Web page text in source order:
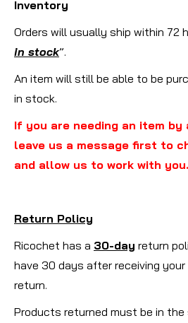
Inventory
Orders will usually ship within 72
in stock”.
An item will still be able to be
in stock.
If you are needing an item by
leave us a message first to
and allow us to work with you.
Return Policy
Ricochet has a 30-day return
have 30 days after receiving
return.
Products returned must be in